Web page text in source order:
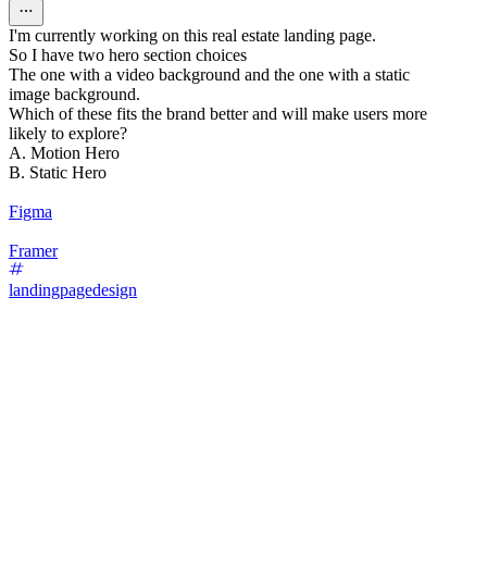
I'm currently working on this real estate landing page.
So I have two hero section choices
The one with a video background and the one with a static
image background.
Which of these fits the brand better and will make users more
likely to explore?
A. Motion Hero
B. Static Hero
Figma
Framer
landingpagedesign